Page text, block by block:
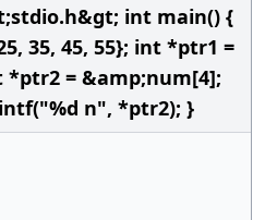
int main() {
35, 45, 55}; int *ptr1 =
= &amp;num[4];
n", *ptr2); }